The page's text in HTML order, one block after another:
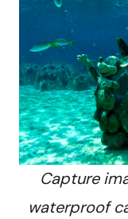
Capture
waterproof